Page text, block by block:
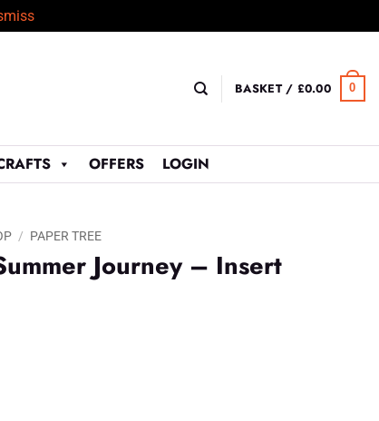
BASKET / £0.00 0
OFFERS LOGIN
/ PAPER TREE
Journey – Insert